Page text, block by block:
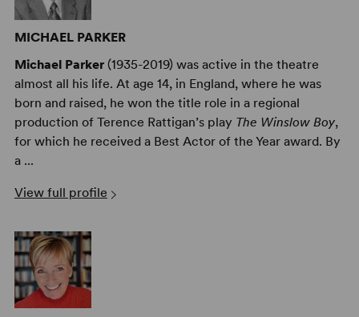
MICHAEL PARKER
Michael Parker(1935-2019) was active in the theatre
almost all his life. At age 14, in England, where he was
born and raised, he won the title role in a regional
production of Terence Rattigan’s play The Winslow Boy,
for which he received a Best Actor of the Year award. By
a ...
View full profile